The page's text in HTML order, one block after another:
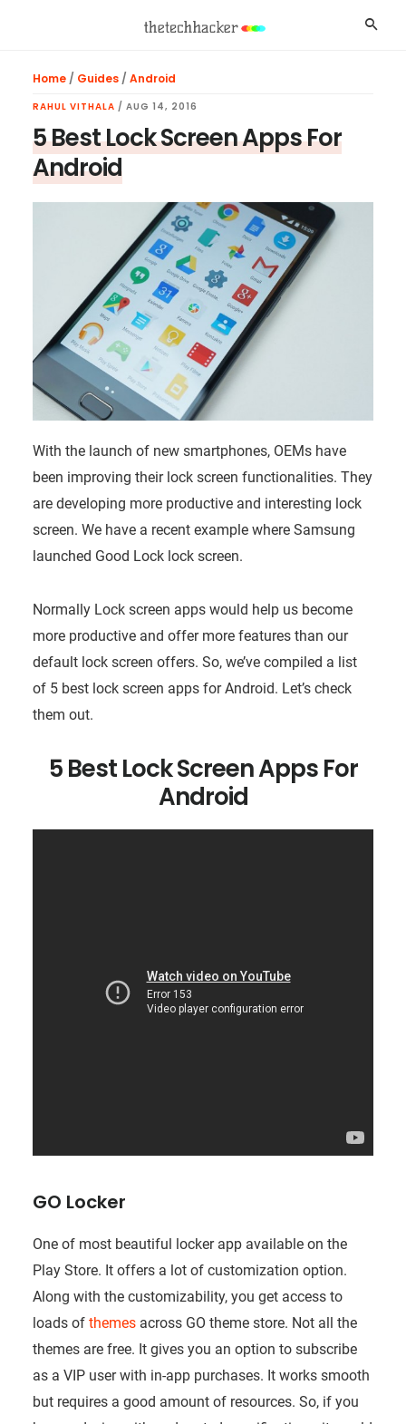
Home/ Guides/ Android
RAHUL VITHALA / AUG 14, 2016
5 Best Lock Screen Apps For
Android
With the launch of new smartphones, OEMs have
been improving their lock screen functionalities. They
are developing more productive and interesting lock
screen. We have a recent example where Samsung
launched Good Lock lock screen.
Normally Lock screen apps would help us become
more productive and offer more features than our
default lock screen offers. So, we’ve compiled a list
of 5 best lock screen apps for Android. Let’s check
them out.
5 Best Lock Screen Apps For
Android
GO Locker
One of most beautiful locker app available on the
Play Store. It offers a lot of customization option.
Along with the customizability, you get access to
loads of themesacross GO theme store. Not all the
themes are free. It gives you an option to subscribe
as a VIP user with in-app purchases. It works smooth
but requires a good amount of resources. So, if you